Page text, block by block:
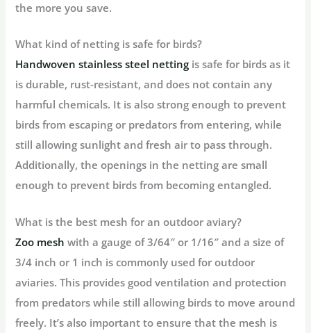
the more you save.
What kind of netting is safe for birds?
Handwoven stainless steel netting is safe for birds as it
is durable, rust-resistant, and does not contain any
harmful chemicals. It is also strong enough to prevent
birds from escaping or predators from entering, while
still allowing sunlight and fresh air to pass through.
Additionally, the openings in the netting are small
enough to prevent birds from becoming entangled.
What is the best mesh for an outdoor aviary?
Zoo mesh with a gauge of 3/64″ or 1/16″ and a size of
3/4 inch or 1 inch is commonly used for outdoor
aviaries. This provides good ventilation and protection
from predators while still allowing birds to move around
freely. It’s also important to ensure that the mesh is